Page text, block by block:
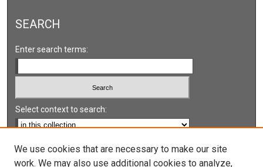
SEARCH
Enter search terms:
Select context to search:
Advanced Search
Notify me via email orRSS
We use cookies that are necessary to make our site
work. We may also use additional cookies to analyze,